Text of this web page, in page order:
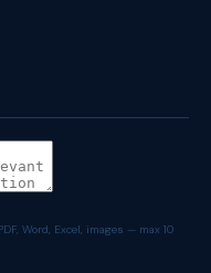
Word, Excel, images — max 10